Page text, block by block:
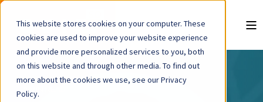
This website stores cookies on your computer. These
cookies are used to improve your website experience
and provide more personalized services to you, both
on this website and through other media. To find out
more about the cookies we use, see our Privacy
Policy.
3 MIN READ